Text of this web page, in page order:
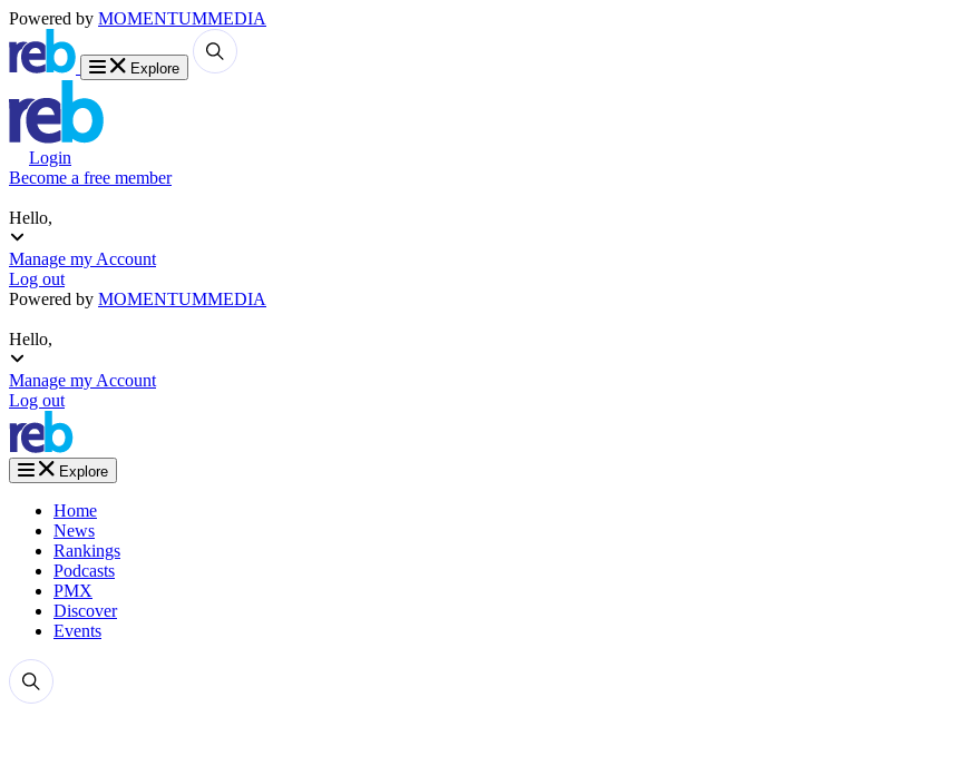
Powered by MOMENTUMMEDIA
Explore
Login
Become a free member
Hello,
Manage my Account
Log out
Powered by MOMENTUMMEDIA
Hello,
Manage my Account
Log out
Explore
Home
News
Rankings
Podcasts
PMX
Discover
Events